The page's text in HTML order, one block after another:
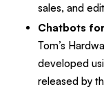
sales, and
Chatbots
Tom’s
developed
released by